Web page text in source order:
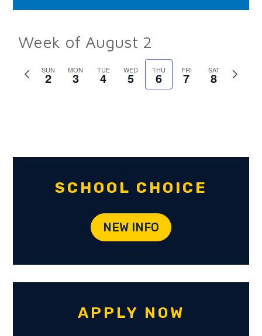
Week of August 2
Previous
SUN
2 MON
3 TUE
4 WED
5 THU
6 FRI
7 SAT
8
Next
SCHOOL CHOICE
NEW INFO
APPLY NOW